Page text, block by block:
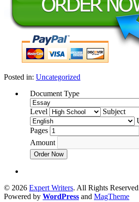
Posted in: Uncategorized
Document Type
Level
Subject
Pages
Amount
Order Now
© 2026 Expert Writers. All Rights
Powered by WordPress and MagTheme